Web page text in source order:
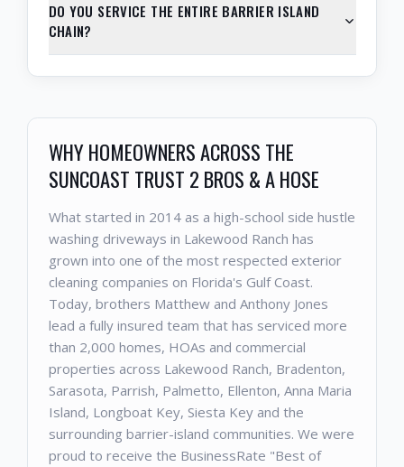
DO YOU SERVICE THE ENTIRE BARRIER ISLAND
CHAIN?
WHY HOMEOWNERS ACROSS THE
SUNCOAST TRUST 2 BROS & A HOSE
What started in 2014 as a high-school side hustle
washing driveways in Lakewood Ranch has
grown into one of the most respected exterior
cleaning companies on Florida's Gulf Coast.
Today, brothers Matthew and Anthony Jones
lead a fully insured team that has serviced more
than 2,000 homes, HOAs and commercial
properties across Lakewood Ranch, Bradenton,
Sarasota, Parrish, Palmetto, Ellenton, Anna Maria
Island, Longboat Key, Siesta Key and the
surrounding barrier-island communities. We were
proud to receive the BusinessRate "Best of